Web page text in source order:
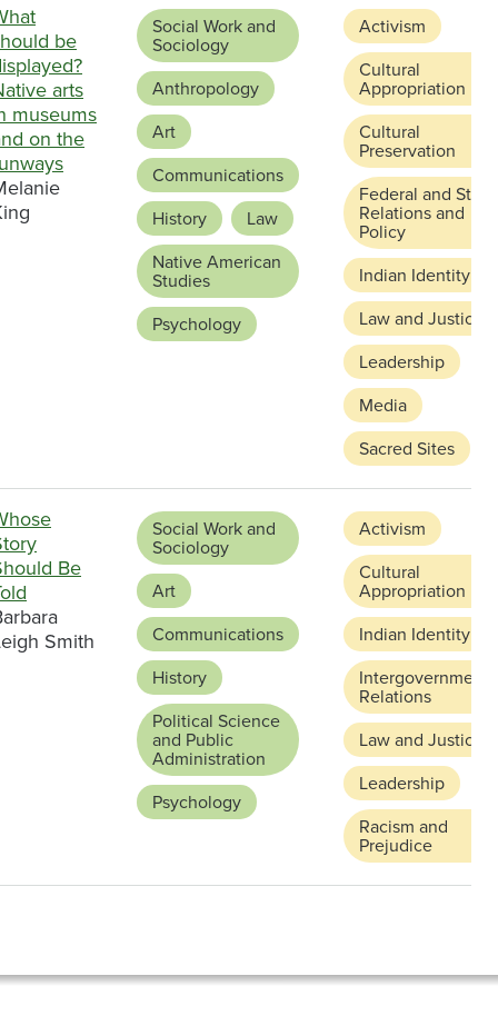
be
arts
museums
on the
Social Work and
Sociology
Anthropology
Art
Communications
History
Law
Native American
Studies
Psychology
Activism
Cultural
Appropriation
Cultural
Preservation
Federal and State
Relations and
Policy
Indian Identity
Law and Justice
Leadership
Media
Sacred Sites
Be
Smith
Social Work and
Sociology
Art
Communications
History
Political Science
and Public
Administration
Psychology
Activism
Cultural
Appropriation
Indian Identity
Relations
Law and Justice
Leadership
Racism and
Prejudice